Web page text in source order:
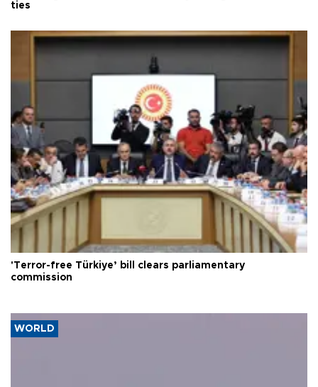
ties
'Terror-free Türkiye’ bill clears parliamentary
commission
WORLD